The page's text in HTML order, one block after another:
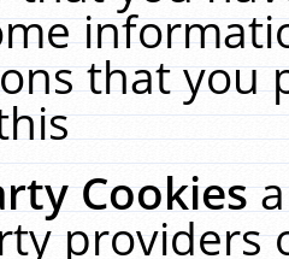
that you
Cookies
providers